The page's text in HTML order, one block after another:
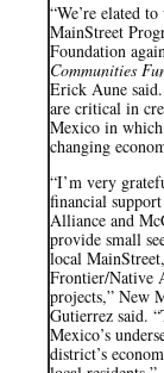
“We’re elated
MainStreet
Foundation
Communities
Erick Aune
are critical in
Mexico in which
changing
“I’m very
financial
Alliance and
provide small
local
Frontier/Native
projects,” New
Gutierrez said.
Mexico’s
district’s